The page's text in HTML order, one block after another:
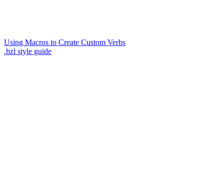
Using Macros to Create Custom Verbs
.bzl style guide